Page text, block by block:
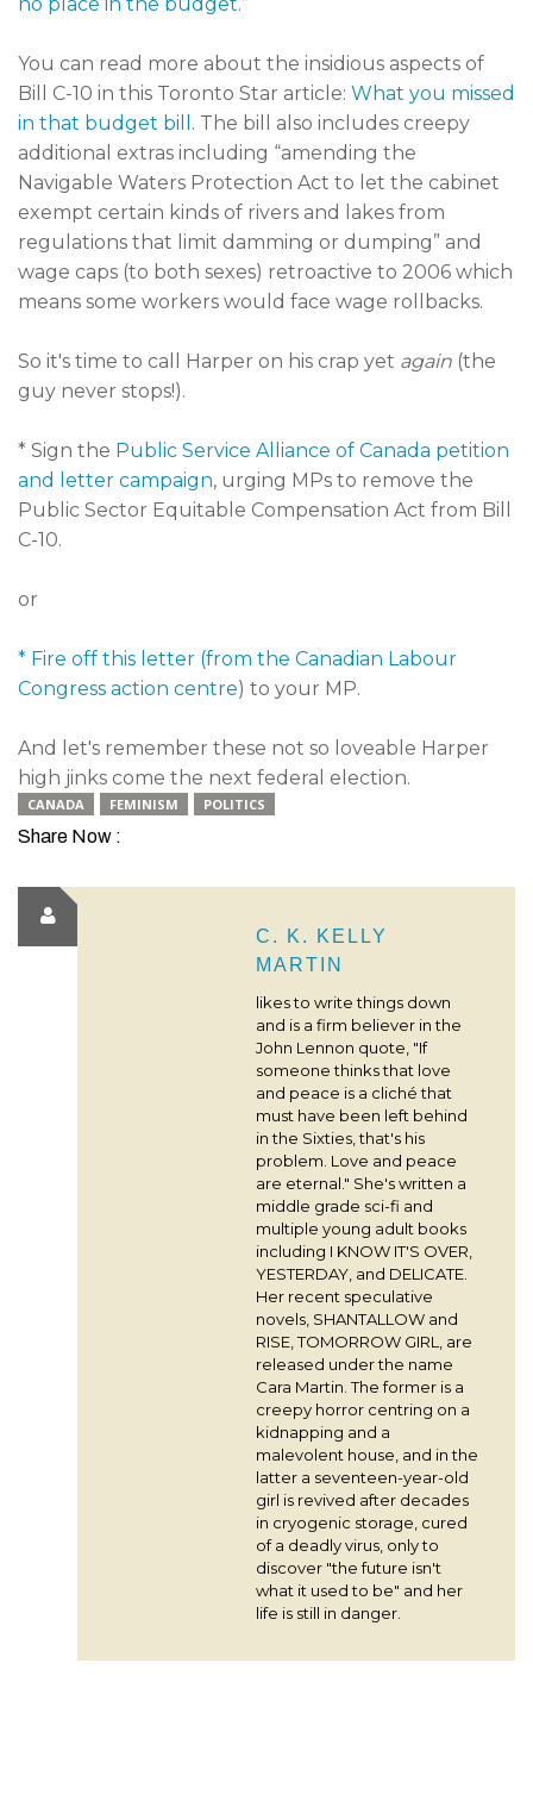
You can read more about the insidious aspects of
Bill C-10 in this Toronto Star article: What you missed
in that budget bill . The bill also includes creepy
additional extras including “amending the
Navigable Waters Protection Act to let the cabinet
exempt certain kinds of rivers and lakes from
regulations that limit damming or dumping” and
wage caps (to both sexes) retroactive to 2006 which
means some workers would face wage rollbacks.
So it's time to call Harper on his crap yet again (the
guy never stops!).
* Sign the Public Service Alliance of Canada petition
and letter campaign, urging MPs to remove the
Public Sector Equitable Compensation Act from Bill
C-10.
or
* Fire off this letter (from the Canadian Labour
Congress action centre) to your MP.
And let's remember these not so loveable Harper
high jinks come the next federal election.
CANADA FEMINISM POLITICS
Share Now :
C. K. KELLY
MARTIN
likes to write things down
and is a firm believer in the
John Lennon quote, "If
someone thinks that love
and peace is a cliché that
must have been left behind
in the Sixties, that's his
problem. Love and peace
are eternal." She's written a
middle grade sci-fi and
multiple young adult books
including I KNOW IT'S OVER,
YESTERDAY, and DELICATE.
Her recent speculative
novels, SHANTALLOW and
RISE, TOMORROW GIRL, are
released under the name
Cara Martin. The former is a
creepy horror centring on a
kidnapping and a
malevolent house, and in the
latter a seventeen-year-old
girl is revived after decades
in cryogenic storage, cured
of a deadly virus, only to
discover "the future isn't
what it used to be" and her
life is still in danger.